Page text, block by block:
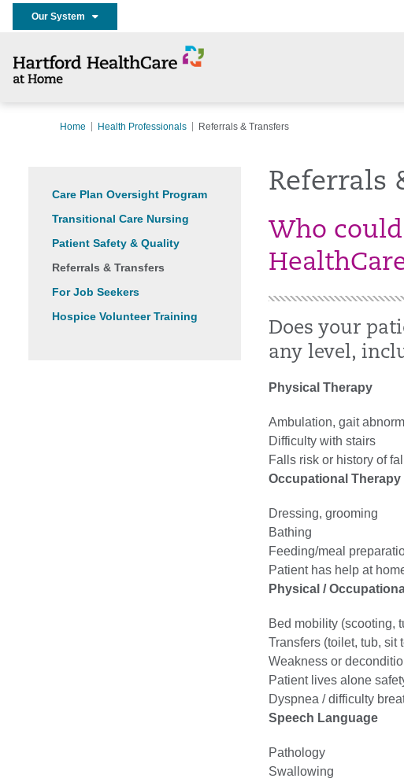
Our System
Home Health Professionals Referrals & Transfers
Care Plan Oversight Program
Transitional Care Nursing
Patient Safety & Quality
Referrals & Transfers
For Job Seekers
Hospice Volunteer Training
Referrals
Who
Does your
any level,
Physical Therapy
Ambulation, gait
Difficulty with stairs
Falls risk or history of
Occupational Therapy
Dressing, grooming
Bathing
Feeding/meal
Patient has help at
Physical /
Bed mobility (scooting,
Transfers (toilet, tub, sit
Weakness or
Patient lives alone
Dyspnea / difficulty
Speech Language
Pathology
Swallowing